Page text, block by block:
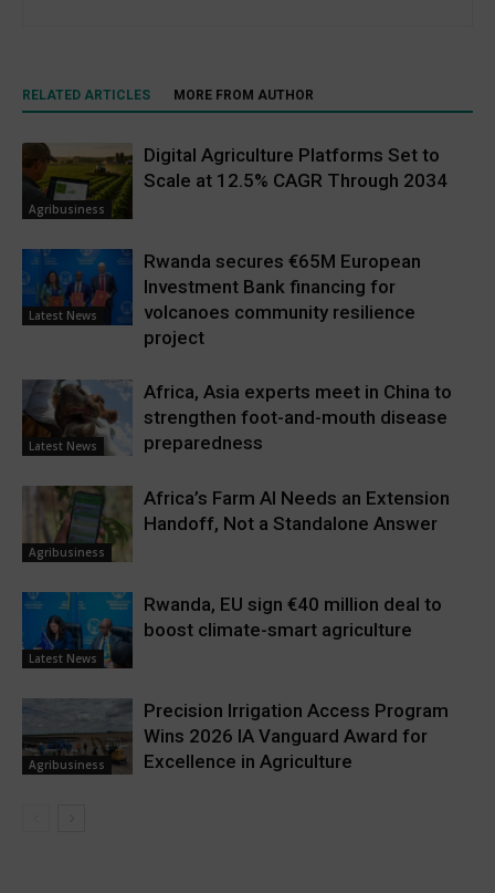
RELATED ARTICLES MORE FROM AUTHOR
Agribusiness
Digital Agriculture Platforms Set to
Scale at 12.5% CAGR Through 2034
Latest News
Rwanda secures €65M European
Investment Bank financing for
volcanoes community resilience
project
Latest News
Africa, Asia experts meet in China to
strengthen foot-and-mouth disease
preparedness
Agribusiness
Africa’s Farm AI Needs an Extension
Handoff, Not a Standalone Answer
Latest News
Rwanda, EU sign €40 million deal to
boost climate-smart agriculture
Agribusiness
Precision Irrigation Access Program
Wins 2026 IA Vanguard Award for
Excellence in Agriculture